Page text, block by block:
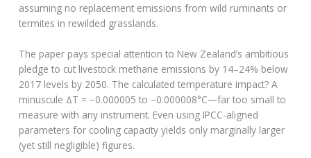
assuming no replacement emissions from wild ruminants or
termites in rewilded grasslands.
The paper pays special attention to New Zealand’s ambitious
pledge to cut livestock methane emissions by 14–24% below
2017 levels by 2050. The calculated temperature impact? A
minuscule ΔT = −0.000005 to −0.000008°C—far too small to
measure with any instrument. Even using IPCC-aligned
parameters for cooling capacity yields only marginally larger
(yet still negligible) figures.